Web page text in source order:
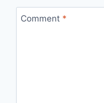
Comment *